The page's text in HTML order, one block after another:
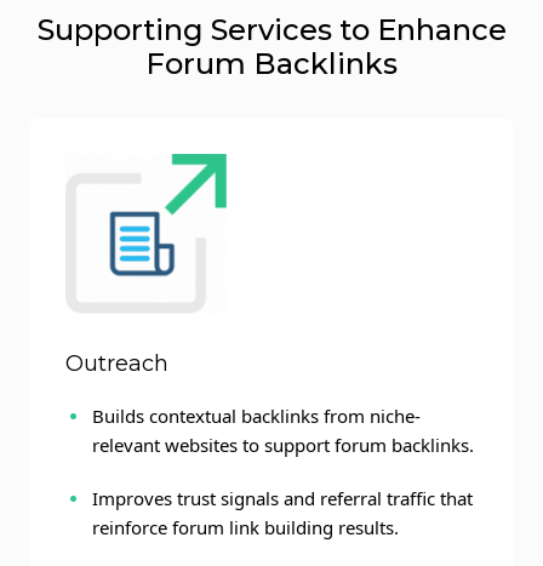
quality dofollow backlinks forum! I
sincerely recommend this team!
of what they do, but also united by
friendship.
Supporting Services to Enhance
Forum Backlinks
Outreach
Builds contextual backlinks from niche-
relevant websites to support forum backlinks.
Improves trust signals and referral traffic that
reinforce forum link building results.